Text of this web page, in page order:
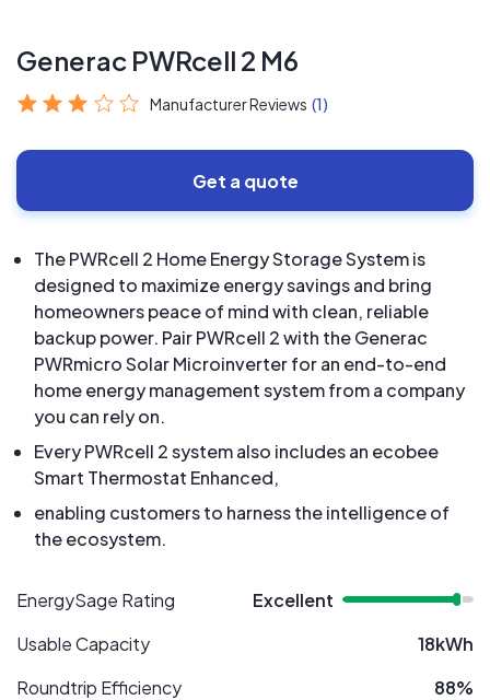
Generac PWRcell 2 M6
Manufacturer Reviews (1)
Get a quote
The PWRcell 2 Home Energy Storage System is
designed to maximize energy savings and bring
homeowners peace of mind with clean, reliable
backup power. Pair PWRcell 2 with the Generac
PWRmicro Solar Microinverter for an end-to-end
home energy management system from a company
you can rely on.
Every PWRcell 2 system also includes an ecobee
Smart Thermostat Enhanced,
enabling customers to harness the intelligence of
the ecosystem.
EnergySage Rating
Excellent
Usable Capacity
18kWh
Roundtrip Efficiency
88%